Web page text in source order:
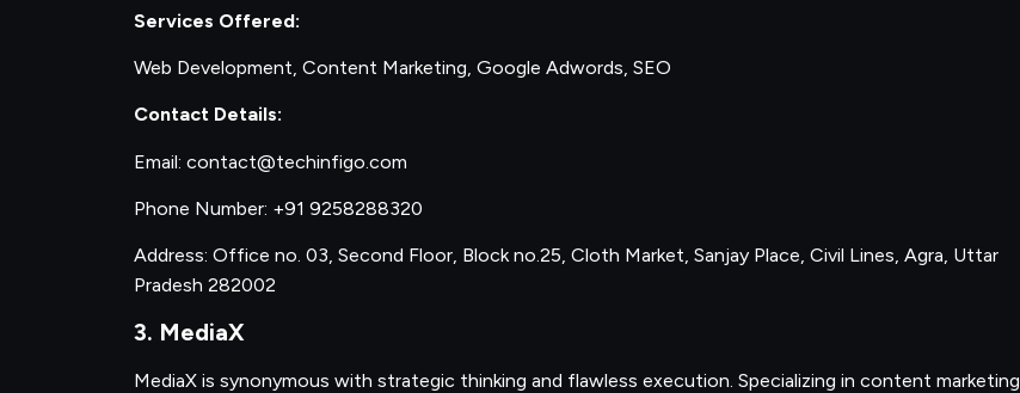
Services Offered:
Web Development, Content Marketing, Google Adwords, SEO
Contact Details:
Email: contact@techinfigo.com
Phone Number: +91 9258288320
Address: Office no. 03, Second Floor, Block no.25, Cloth Market, Sanjay Place, Civil Lines, Agra, Uttar
Pradesh 282002
3. MediaX
MediaX is synonymous with strategic thinking and flawless execution. Specializing in content marketing